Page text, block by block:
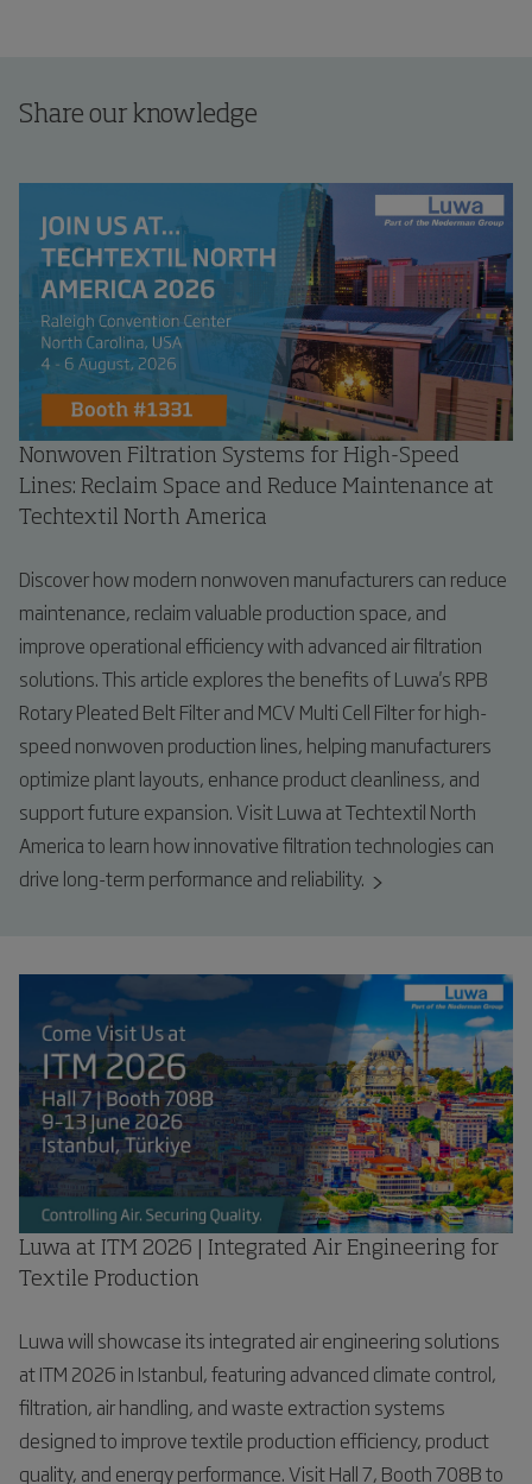
Share our knowledge
Nonwoven Filtration Systems for High-Speed
Lines: Reclaim Space and Reduce Maintenance at
Techtextil North America
Discover how modern nonwoven manufacturers can reduce
maintenance, reclaim valuable production space, and
improve operational efficiency with advanced air filtration
solutions. This article explores the benefits of Luwa's RPB
Rotary Pleated Belt Filter and MCV Multi Cell Filter for high-
speed nonwoven production lines, helping manufacturers
optimize plant layouts, enhance product cleanliness, and
support future expansion. Visit Luwa at Techtextil North
America to learn how innovative filtration technologies can
drive long-term performance and reliability.
Luwa at ITM 2026 | Integrated Air Engineering for
Textile Production
Luwa will showcase its integrated air engineering solutions
at ITM 2026 in Istanbul, featuring advanced climate control,
filtration, air handling, and waste extraction systems
designed to improve textile production efficiency, product
quality, and energy performance. Visit Hall 7, Booth 708B to